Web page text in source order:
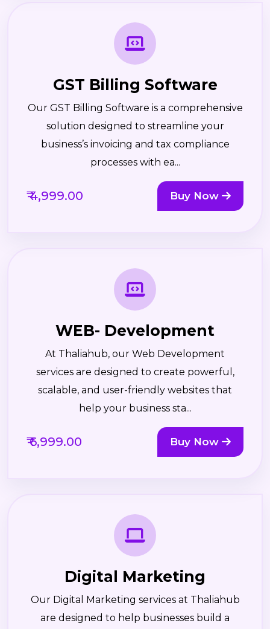
GST Billing Software
Our GST Billing Software is a comprehensive
solution designed to streamline your
business’s invoicing and tax compliance
processes with ea...
₹ 4,999.00 Buy Now
WEB- Development
At Thaliahub, our Web Development
services are designed to create powerful,
scalable, and user-friendly websites that
help your business sta...
₹ 6,999.00 Buy Now
Digital Marketing
Our Digital Marketing services at Thaliahub
are designed to help businesses build a